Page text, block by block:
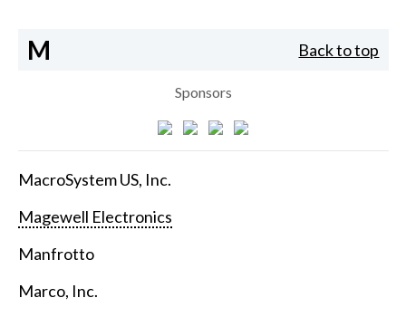
M Back to top
Sponsors
MacroSystem US, Inc.
Magewell Electronics
Manfrotto
Marco, Inc.